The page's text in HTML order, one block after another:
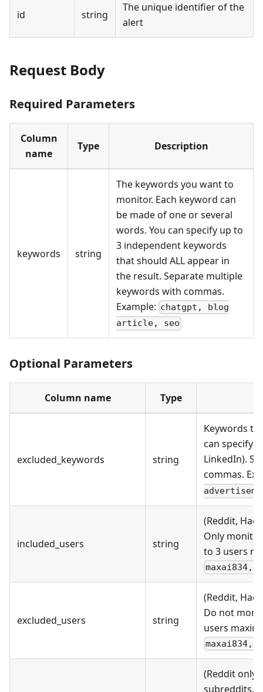
id string
The unique identifier of the
alert
Request Body
Required Parameters
Column
name
Type Description
keywords string
The keywords you want to
monitor. Each keyword can
be made of one or several
words. You can specify up to
3 independent keywords
that should ALL appear in
the result. Separate multiple
keywords with commas.
Example: chatgpt, blog
article, seo
Optional Parameters
Column name Type
excluded_keywords string
Keywords
can specify
LinkedIn).
commas.
included_users string
(Reddit,
Only
to 3 users
maxai834,
excluded_users string
(Reddit,
Do not
users
maxai834,
(Reddit
subreddits.